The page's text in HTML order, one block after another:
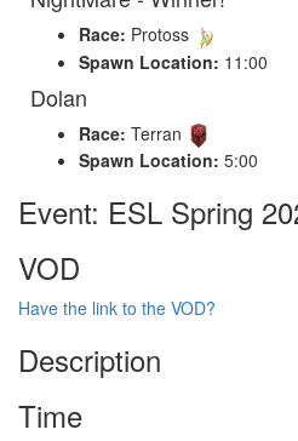
Race: Protoss
Spawn Location: 11:00
Dolan
Race: Terran
Spawn Location: 5:00
Event: ESL Spring
VOD
Have the link to the VOD?
Description
Time